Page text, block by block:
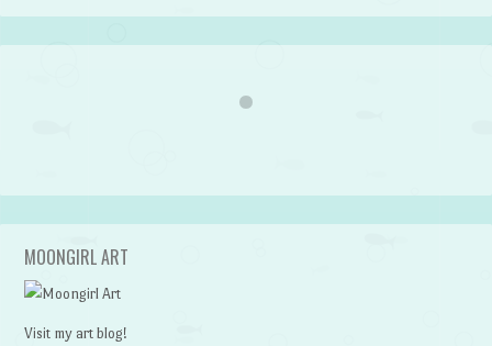
MOONGIRL ART
Visit my art blog!